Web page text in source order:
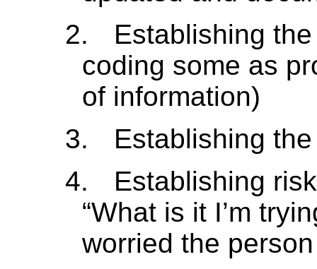
2.
Establishing
coding some as
of information)
3.
Establishing
4.
Establishing
“What is it I’m
worried the